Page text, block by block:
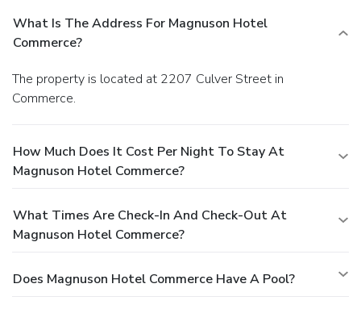
What Is The Address For Magnuson Hotel
Commerce?
The property is located at 2207 Culver Street in
Commerce.
How Much Does It Cost Per Night To Stay At
Magnuson Hotel Commerce?
What Times Are Check-In And Check-Out At
Magnuson Hotel Commerce?
Does Magnuson Hotel Commerce Have A Pool?